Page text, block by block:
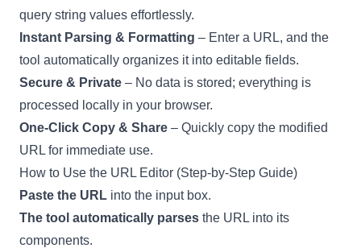
query string values effortlessly.
Instant Parsing & Formatting – Enter a URL, and the
tool automatically organizes it into editable fields.
Secure & Private – No data is stored; everything is
processed locally in your browser.
One-Click Copy & Share – Quickly copy the modified
URL for immediate use.
How to Use the URL Editor (Step-by-Step Guide)
Paste the URL into the input box.
The tool automatically parses the URL into its
components.